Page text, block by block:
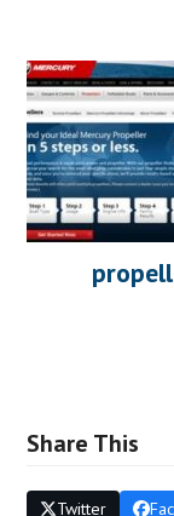
Share This
Twitter